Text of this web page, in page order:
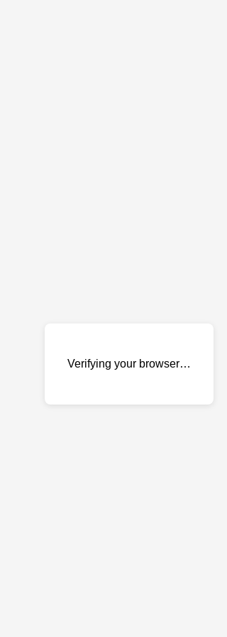
Verifying your browser…